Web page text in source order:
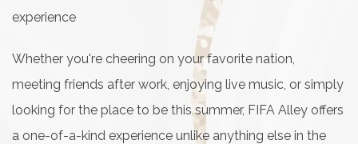
experience
Whether you're cheering on your favorite nation,
meeting friends after work, enjoying live music, or simply
looking for the place to be this summer, FIFA Alley offers
a one-of-a-kind experience unlike anything else in the